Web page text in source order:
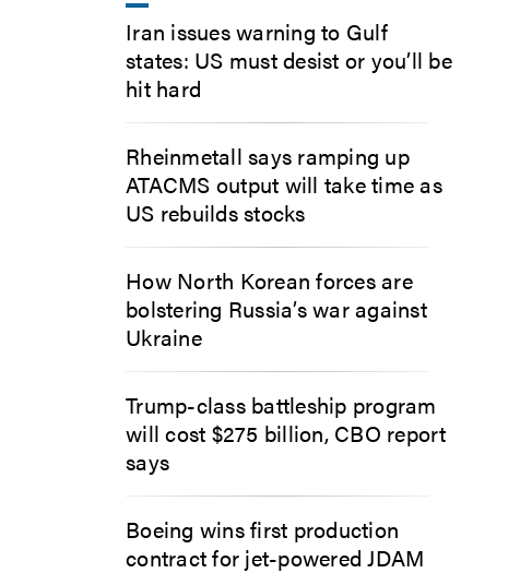
Iran issues warning to Gulf
states: US must desist or you’ll be
hit hard
Rheinmetall says ramping up
ATACMS output will take time as
US rebuilds stocks
How North Korean forces are
bolstering Russia’s war against
Ukraine
Trump-class battleship program
will cost $275 billion, CBO report
says
Boeing wins first production
contract for jet-powered JDAM